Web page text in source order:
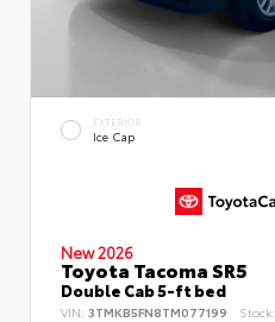
EXTERIOR
Ice Cap
New 2026
Toyota Tacoma SR5
Double Cab 5-ft bed
VIN: 3TMKB5FN8TM077199 Stock: